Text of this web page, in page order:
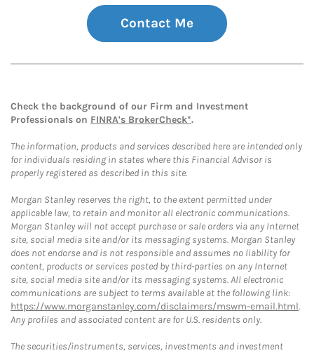
Contact Me
Check the background of our Firm and Investment
Professionals on FINRA's BrokerCheck*.
The information, products and services described here are intended only
for individuals residing in states where this Financial Advisor is
properly registered as described in this site.
Morgan Stanley reserves the right, to the extent permitted under
applicable law, to retain and monitor all electronic communications.
Morgan Stanley will not accept purchase or sale orders via any Internet
site, social media site and/or its messaging systems. Morgan Stanley
does not endorse and is not responsible and assumes no liability for
content, products or services posted by third-parties on any Internet
site, social media site and/or its messaging systems. All electronic
communications are subject to terms available at the following link:
https://www.morganstanley.com/disclaimers/mswm-email.html.
Any profiles and associated content are for U.S. residents only.
The securities/instruments, services, investments and investment